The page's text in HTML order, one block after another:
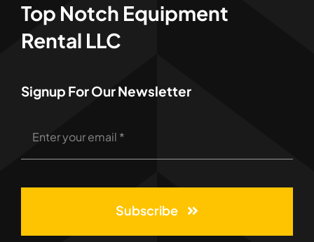
Top Notch Equipment
Rental LLC
Signup For Our Newsletter
Subscribe